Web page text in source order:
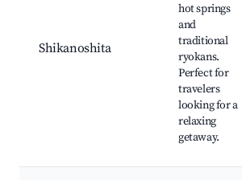
Shikanoshita
hot springs
and
traditional
ryokans.
Perfect for
travelers
looking for a
relaxing
getaway.